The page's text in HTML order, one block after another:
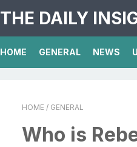
THE DAILY
HOME GENERAL NEWS
HOME / GENERAL
Who is